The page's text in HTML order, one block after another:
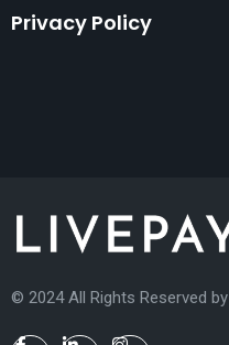
Privacy Policy
© 2024 All Rights Reserved by